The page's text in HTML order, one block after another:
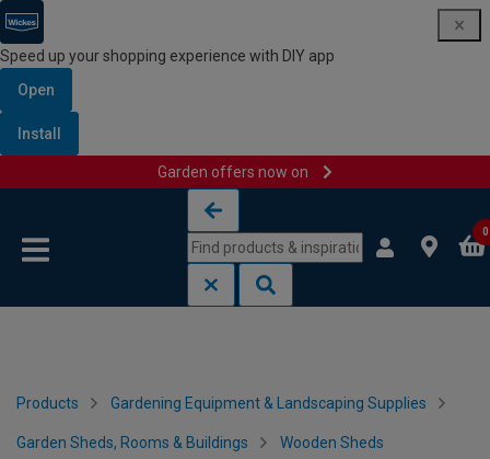
Speed up your shopping experience with DIY app
Open
Install
Garden offers now on
0
Products Gardening Equipment & Landscaping Supplies
Garden Sheds, Rooms & Buildings Wooden Sheds